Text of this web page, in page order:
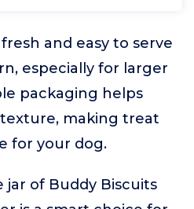
and easy to serve
especially for larger
packaging helps
making treat
for your dog.
jar of Buddy Biscuits